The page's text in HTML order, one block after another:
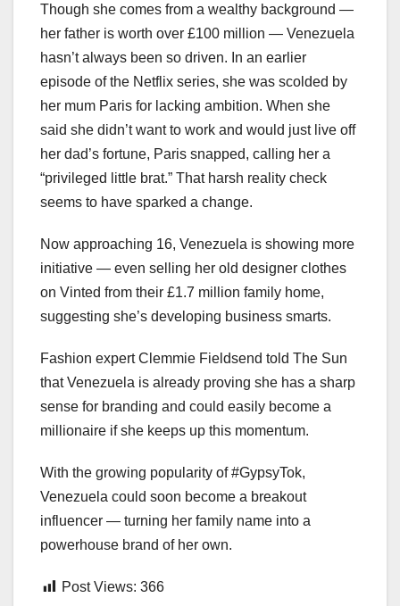
Though she comes from a wealthy background —
her father is worth over £100 million — Venezuela
hasn’t always been so driven. In an earlier
episode of the Netflix series, she was scolded by
her mum Paris for lacking ambition. When she
said she didn’t want to work and would just live off
her dad’s fortune, Paris snapped, calling her a
“privileged little brat.” That harsh reality check
seems to have sparked a change.
Now approaching 16, Venezuela is showing more
initiative — even selling her old designer clothes
on Vinted from their £1.7 million family home,
suggesting she’s developing business smarts.
Fashion expert Clemmie Fieldsend told The Sun
that Venezuela is already proving she has a sharp
sense for branding and could easily become a
millionaire if she keeps up this momentum.
With the growing popularity of #GypsyTok,
Venezuela could soon become a breakout
influencer — turning her family name into a
powerhouse brand of her own.
Post Views: 366